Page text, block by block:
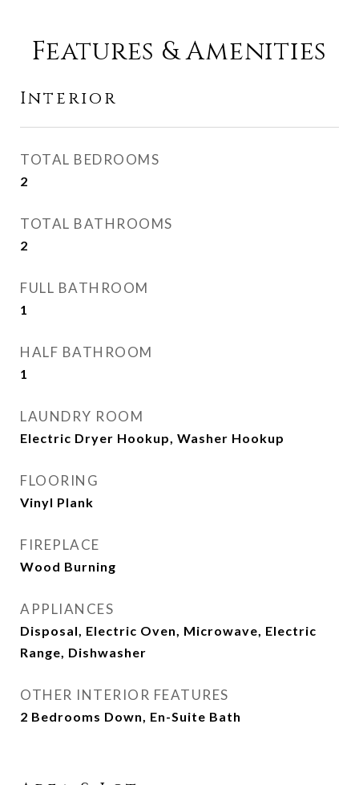
Features & Amenities
Interior
TOTAL BEDROOMS
2
TOTAL BATHROOMS
2
FULL BATHROOM
1
HALF BATHROOM
1
LAUNDRY ROOM
Electric Dryer Hookup, Washer Hookup
FLOORING
Vinyl Plank
FIREPLACE
Wood Burning
APPLIANCES
Disposal, Electric Oven, Microwave, Electric
Range, Dishwasher
OTHER INTERIOR FEATURES
2 Bedrooms Down, En-Suite Bath